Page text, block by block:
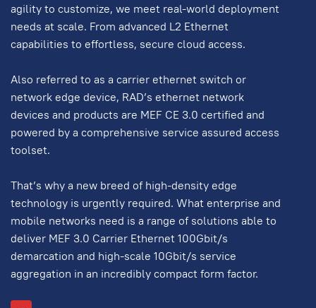
agility to customize, we meet real-world deployment
needs at scale. From advanced L2 Ethernet
capabilities to effortless, secure cloud access.
Also referred to as a carrier ethernet switch or
network edge device, RAD’s ethernet network
devices and products are MEF CE 3.0 certified and
powered by a comprehensive service assured access
toolset.
That’s why a new breed of high-density edge
technology is urgently required. What enterprise and
mobile networks need is a range of solutions able to
deliver MEF 3.0 Carrier Ethernet 100Gbit/s
demarcation and high-scale 10Gbit/s service
aggregation in an incredibly compact form factor.